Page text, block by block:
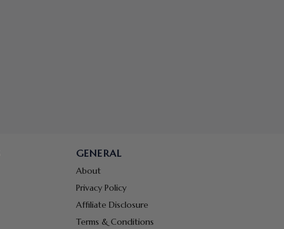
GENERAL
About
Privacy Policy
Affiliate Disclosure
Terms & Conditions